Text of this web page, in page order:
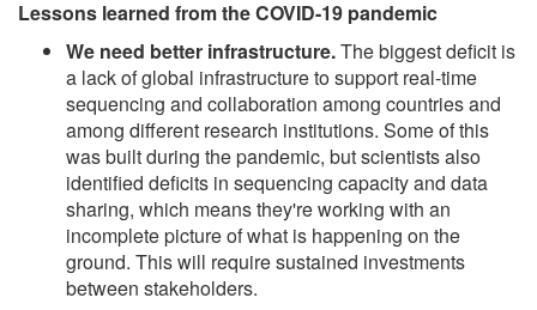
Lessons learned from the COVID-19 pandemic
We need better infrastructure.The biggest deficit is
a lack of global infrastructure to support real-time
sequencing and collaboration among countries and
among different research institutions. Some of this
was built during the pandemic, but scientists also
identified deficits in sequencing capacity and data
sharing, which means they're working with an
incomplete picture of what is happening on the
ground. This will require sustained investments
between stakeholders.